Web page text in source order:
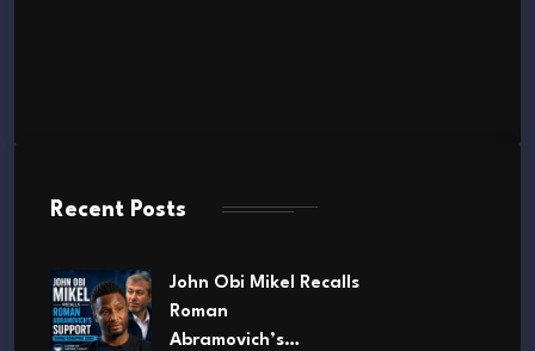
Recent Posts
John Obi Mikel Recalls
Roman
Abramovich’s…